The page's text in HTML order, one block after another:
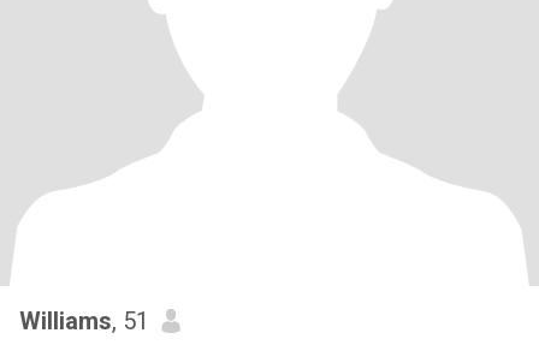
Williams, 51